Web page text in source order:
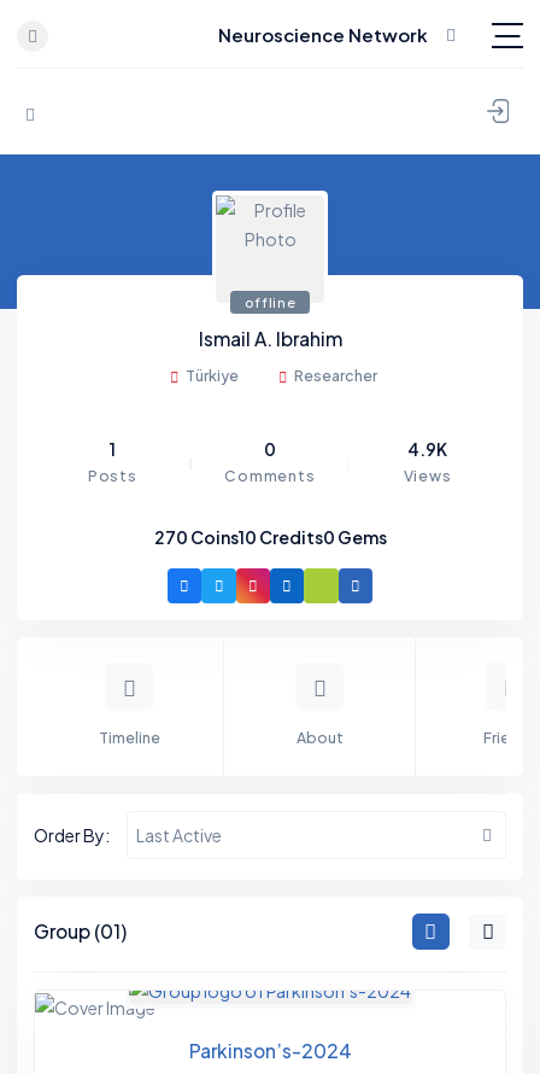
Skip to content
Neuroscience Network
270 Coins10 Credits0 Gems
offline
Ismail A. Ibrahim
Türkiye Researcher
1
Posts
0
Comments
4.9K
Views
Timeline About Friends
Order By: Last Active
M
M
Group (01)
Parkinson’s-2024